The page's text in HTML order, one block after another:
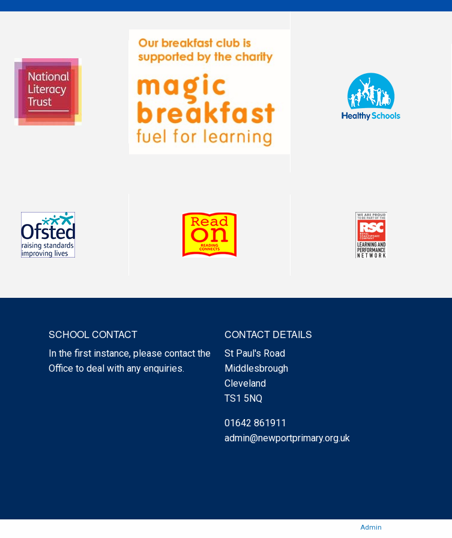
SCHOOL CONTACT
In the first instance, please contact the
Office to deal with any enquiries.
CONTACT DETAILS
St Paul's Road
Middlesbrough
Cleveland
TS1 5NQ
01642 861911
admin@newportprimary.org.uk
Admin